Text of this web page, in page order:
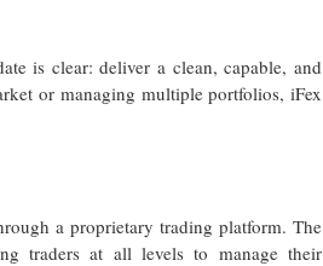
is clear: deliver a clean, capable, and
or managing multiple portfolios, iFex
a proprietary trading platform. The
traders at all levels to manage their